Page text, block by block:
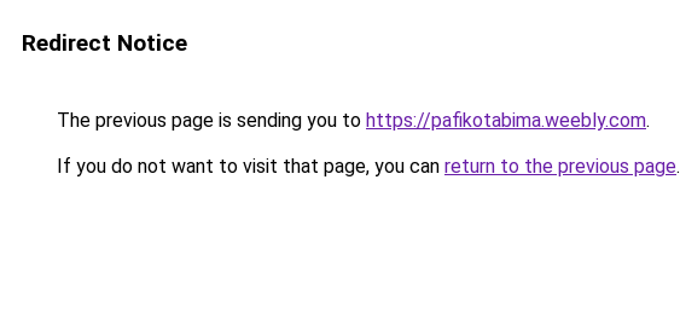
Redirect Notice
The previous page is sending you to https://pafikotabima.weebly.com.
If you do not want to visit that page, you can return to the previous page.